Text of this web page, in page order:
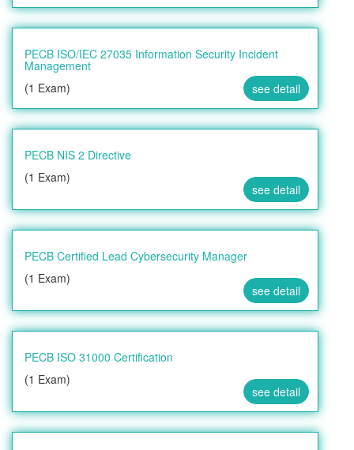
PECB ISO/IEC 27035 Information Security Incident
Management
(1 Exam)
see detail
PECB NIS 2 Directive
(1 Exam)
see detail
PECB Certified Lead Cybersecurity Manager
(1 Exam)
see detail
PECB ISO 31000 Certification
(1 Exam)
see detail